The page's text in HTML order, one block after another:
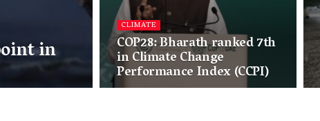
in
CLIMATE
COP28: Bharath ranked 7th
in Climate Change
Performance Index (CCPI)